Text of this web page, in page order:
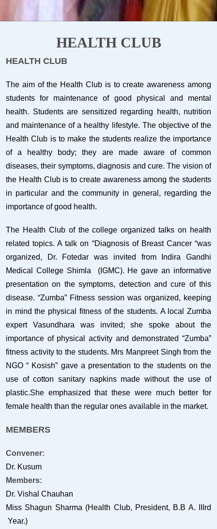
HEALTH CLUB
HEALTH CLUB
The aim of the Health Club is to create awareness among
students for maintenance of good physical and mental
health. Students are sensitized regarding health, nutrition
and maintenance of a healthy lifestyle. The objective of the
Health Club is to make the students realize the importance
of a healthy body; they are made aware of common
diseases, their symptoms, diagnosis and cure. The vision of
the Health Club is to create awareness among the students
in particular and the community in general, regarding the
importance of good health.
The Health Club of the college organized talks on health
related topics. A talk on “Diagnosis of Breast Cancer “was
organized, Dr. Fotedar was invited from Indira Gandhi
Medical College Shimla (IGMC). He gave an informative
presentation on the symptoms, detection and cure of this
disease. “Zumba” Fitness session was organized, keeping
in mind the physical fitness of the students. A local Zumba
expert Vasundhara was invited; she spoke about the
importance of physical activity and demonstrated “Zumba”
fitness activity to the students. Mrs Manpreet Singh from the
NGO “ Kosish” gave a presentation to the students on the
use of cotton sanitary napkins made without the use of
plastic.She emphasized that these were much better for
female health than the regular ones available in the market.
MEMBERS
Convener:
Dr. Kusum
Members:
Dr. Vishal Chauhan
Miss Shagun Sharma (Health Club, President, B.B A. IIIrd
Year.)